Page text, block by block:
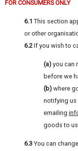
FOR CONSUMERS ONLY
6.1 This section
or other
6.2 If you wish to
(a) you can
before we
(b) where
notifying us
emailing
goods to
6.3 You can